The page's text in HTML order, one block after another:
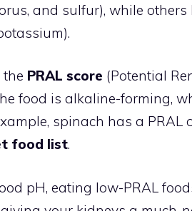
and sulfur), while others
PRAL score (Potential
food is alkaline-forming,
spinach has a PRAL
food list.
pH, eating low-PRAL